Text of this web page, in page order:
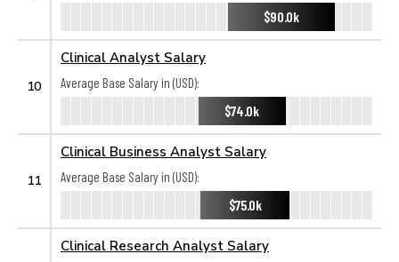
$90.0k
10
Clinical Analyst Salary
Average Base Salary in (USD):
$74.0k
11
Clinical Business Analyst Salary
Average Base Salary in (USD):
$75.0k
Clinical Research Analyst Salary